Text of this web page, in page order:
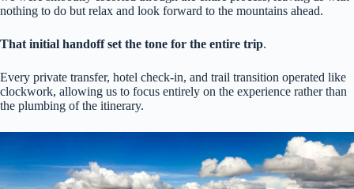
nothing to do but relax and look forward to the mountains ahead.
That initial handoff set the tone for the entire trip.
Every private transfer, hotel check-in, and trail transition operated like
clockwork, allowing us to focus entirely on the experience rather than
the plumbing of the itinerary.